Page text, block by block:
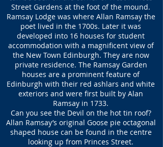
Street Gardens at the foot of the mound.
Ramsay Lodge was where Allan Ramsay the
poet lived in the 1700s. Later it was
developed into 16 houses for student
accommodation with a magnificent view of
the New Town Edinburgh. They are now
private residence. The Ramsay Garden
houses are a prominent feature of
Edinburgh with their red ashlars and white
exteriors and were first built by Alan
Ramsay in 1733.
Can you see the Devil on the hot tin roof?
Allan Ramsay’s original Goose pie octagonal
shaped house can be found in the centre
looking up from Princes Street.